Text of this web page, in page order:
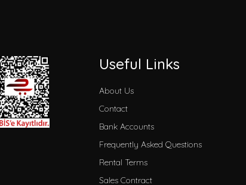
Useful Links
About Us
Contact
Bank Accounts
Frequently Asked Questions
Rental Terms
Sales Contract